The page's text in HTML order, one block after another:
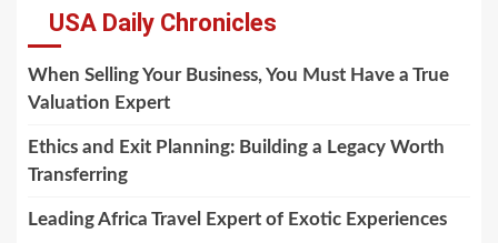
USA Daily Chronicles
When Selling Your Business, You Must Have a True
Valuation Expert
Ethics and Exit Planning: Building a Legacy Worth
Transferring
Leading Africa Travel Expert of Exotic Experiences